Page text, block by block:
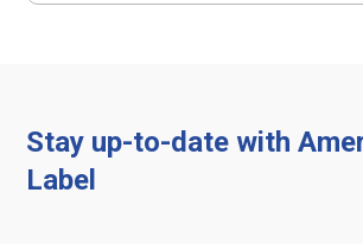
Stay up-to-date with
Label